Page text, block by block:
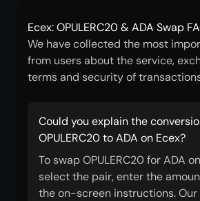
Ecex: OPULERC20 & ADA Swap
We have collected the most
from users about the service,
terms and security of
Could you explain the
OPULERC20 to ADA on Ecex?
To swap OPULERC20 for ADA
select the pair, enter the
the on-screen instructions.